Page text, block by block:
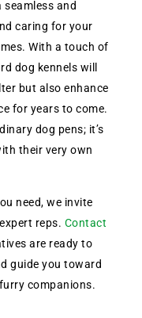
seamless and
caring for your
With a touch of
dog kennels will
but also enhance
for years to come.
dog pens; it’s
their very own
need, we invite
reps. Contact
are ready to
guide you toward
companions.